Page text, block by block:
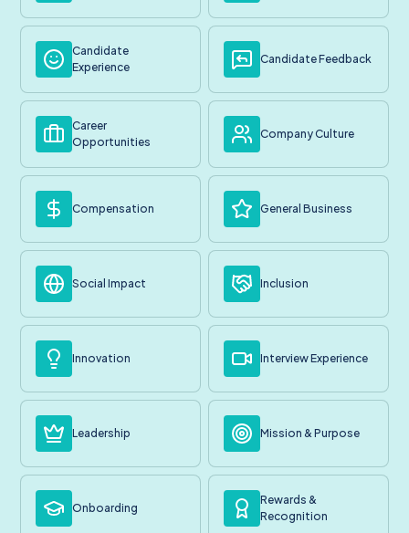
Candidate
Experience
Candidate Feedback
Career
Opportunities
Company Culture
Compensation General Business
Social Impact Inclusion
Innovation Interview Experience
Leadership Mission & Purpose
Onboarding
Rewards &
Recognition